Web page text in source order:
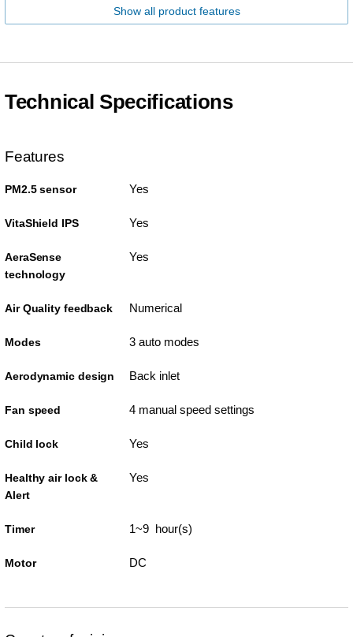
Show all product features
Technical Specifications
Features
PM2.5 sensor Yes
VitaShield IPS Yes
AeraSense
technology
Yes
Air Quality feedback Numerical
Modes 3 auto modes
Aerodynamic design Back inlet
Fan speed 4 manual speed settings
Child lock Yes
Healthy air lock &
Alert
Yes
Timer 1~9 hour(s)
Motor DC